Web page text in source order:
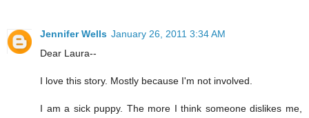
Jennifer Wells January 26, 2011 3:34 AM
Dear Laura--
I love this story. Mostly because I'm not involved.
I am a sick puppy. The more I think someone dislikes me,